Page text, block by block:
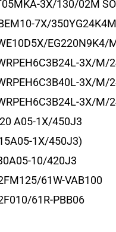
3X/130/02M
7X/350YG24K4M
EG220N9K4/
3X/M/
3X/M/
3X/M/
A05-1X/450J3
1X/450J3)
10/420J3
61W-VAB100
61R-PBB06